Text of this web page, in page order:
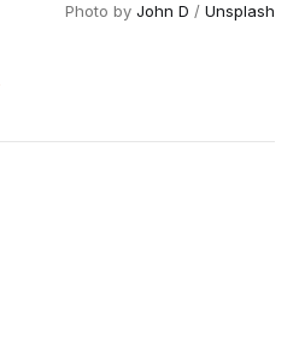
Photo by John D / Unsplash